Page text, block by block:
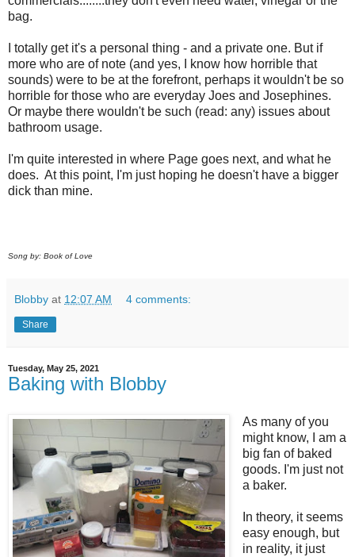
bag.
I totally get it's a personal thing - and a private one. But if
more who are of note (and yes, I know how horrible that
sounds) were to be at the forefront, perhaps it wouldn't be so
horrible for those who are everyday Joes and Josephines.
Or maybe there wouldn't be such (read: any) issues about
bathroom usage.
I'm quite interested in where Page goes next, and what he
does. At this point, I'm just hoping he doesn't have a bigger
dick than mine.
Song by: Book of Love
Blobby at 12:07 AM 4 comments:
Share
Tuesday, May 25, 2021
Baking with Blobby
As many of you
might know, I am a
big fan of baked
goods. I'm just not
a baker.
In theory, it seems
easy enough, but
in reality, it just